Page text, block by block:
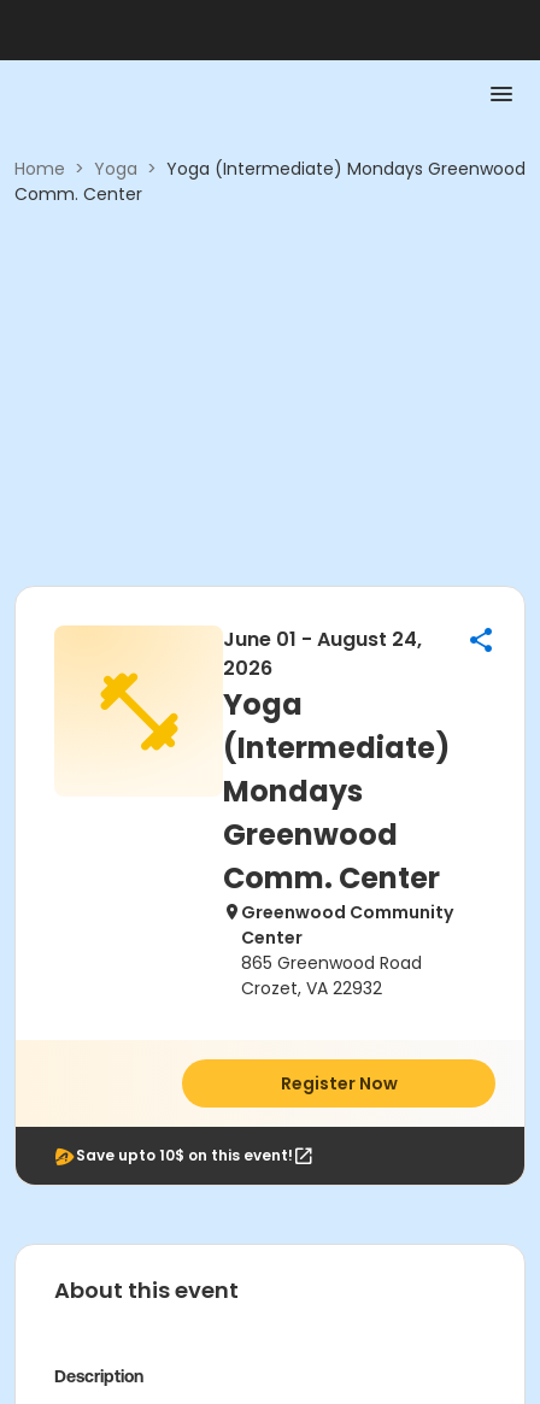
Home > Yoga > Yoga (Intermediate) Mondays Greenwood
Comm. Center
June 01 - August 24,
2026
Yoga
(Intermediate)
Mondays
Greenwood
Comm. Center
Greenwood Community
Center
865 Greenwood Road
Crozet, VA 22932
Register Now
Save upto 10$ on this event!
About this event
Description